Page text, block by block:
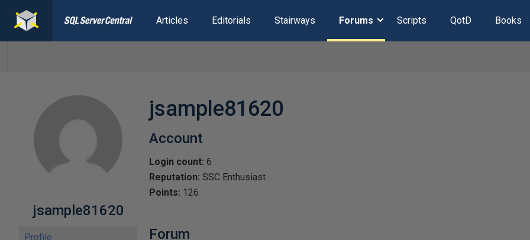
Articles Editorials Stairways Forums Scripts QotD Books
jsample81620
Profile
jsample81620
Account
Login count: 6
Reputation: SSC Enthusiast
Points: 126
Forum